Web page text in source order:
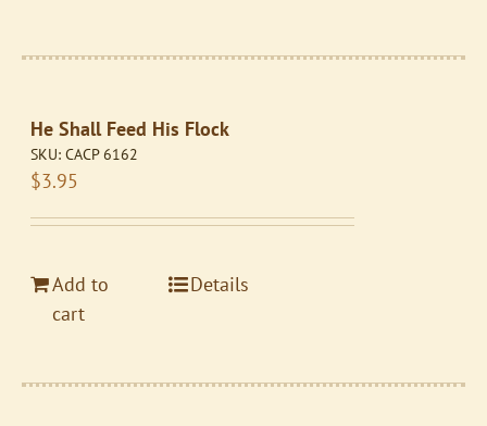
He Shall Feed His Flock
SKU:CACP 6162
$3.95
Add to
cart
Details